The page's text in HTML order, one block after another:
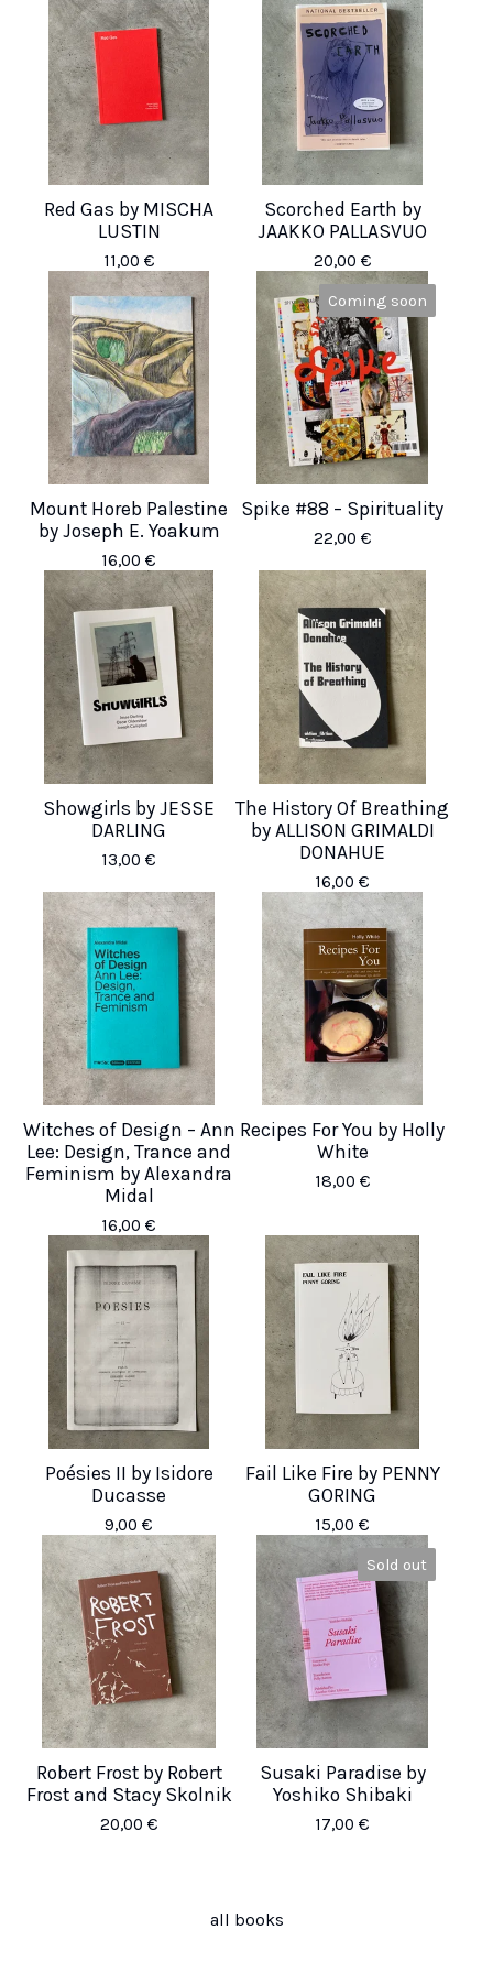
Red Gas by MISCHA
LUSTIN
11,00 €
Scorched Earth by
JAAKKO PALLASVUO
20,00 €
Mount Horeb Palestine
by Joseph E. Yoakum
16,00 €
Coming soon
Spike #88 – Spirituality
22,00 €
Showgirls by JESSE
DARLING
13,00 €
The History Of Breathing
by ALLISON GRIMALDI
DONAHUE
16,00 €
Witches of Design – Ann
Lee: Design, Trance and
Feminism by Alexandra
Midal
16,00 €
Recipes For You by Holly
White
18,00 €
Poésies II by Isidore
Ducasse
9,00 €
Fail Like Fire by PENNY
GORING
15,00 €
Robert Frost by Robert
Frost and Stacy Skolnik
20,00 €
Sold out
Susaki Paradise by
Yoshiko Shibaki
17,00 €
all books